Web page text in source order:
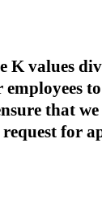
K values
that
for